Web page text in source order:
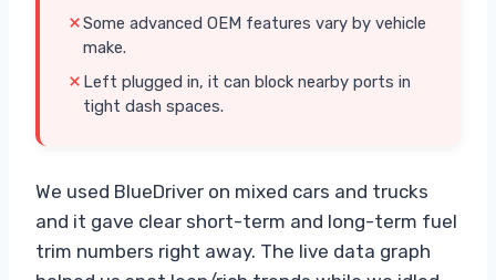
Some advanced OEM features vary by vehicle
make.
Left plugged in, it can block nearby ports in
tight dash spaces.
We used BlueDriver on mixed cars and trucks
and it gave clear short-term and long-term fuel
trim numbers right away. The live data graph